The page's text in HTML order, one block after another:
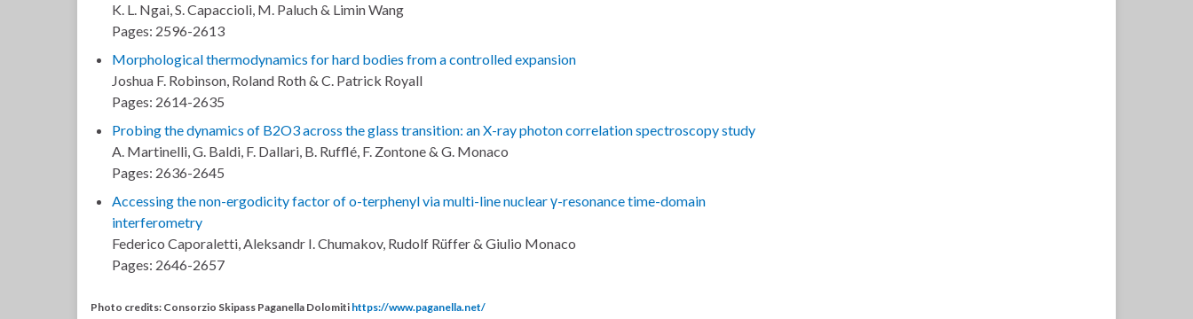
K. L. Ngai, S. Capaccioli, M. Paluch & Limin Wang
Pages: 2596-2613
Morphological thermodynamics for hard bodies from a controlled expansion
Joshua F. Robinson, Roland Roth & C. Patrick Royall
Pages: 2614-2635
Probing the dynamics of B2O3 across the glass transition: an X-ray photon correlation spectroscopy study
A. Martinelli, G. Baldi, F. Dallari, B. Rufflé, F. Zontone & G. Monaco
Pages: 2636-2645
Accessing the non-ergodicity factor of o-terphenyl via multi-line nuclear γ-resonance time-domain
interferometry
Federico Caporaletti, Aleksandr I. Chumakov, Rudolf Rüffer & Giulio Monaco
Pages: 2646-2657
Photo credits: Consorzio Skipass Paganella Dolomiti https://www.paganella.net/